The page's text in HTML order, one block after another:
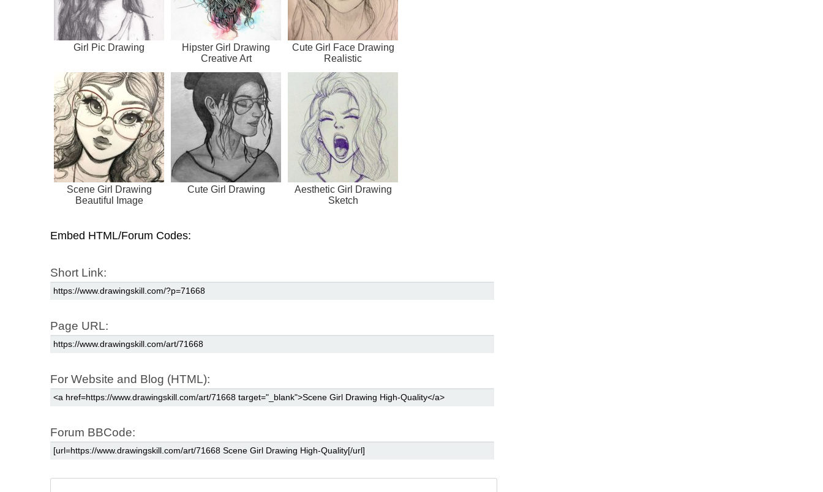
Girl Pic Drawing
Hipster Girl Drawing
Creative Art
Cute Girl Face Drawing
Realistic
Scene Girl Drawing
Beautiful Image
Cute Girl Drawing
Aesthetic Girl Drawing
Sketch
Embed HTML/Forum Codes:
Short Link:
Page URL:
For Website and Blog (HTML):
Forum BBCode: